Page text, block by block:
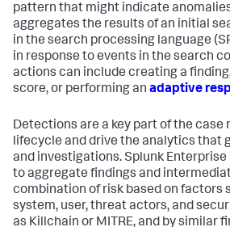
pattern that might indicate
aggregates the results of an initial
in the search processing language
in response to events in the search
actions can include creating a
score, or performing an adaptive
Detections are a key part of the case
lifecycle and drive the analytics that
and investigations. Splunk
to aggregate findings and
combination of risk based on factors
system, user, threat actors, and
as Killchain or MITRE, and by similar